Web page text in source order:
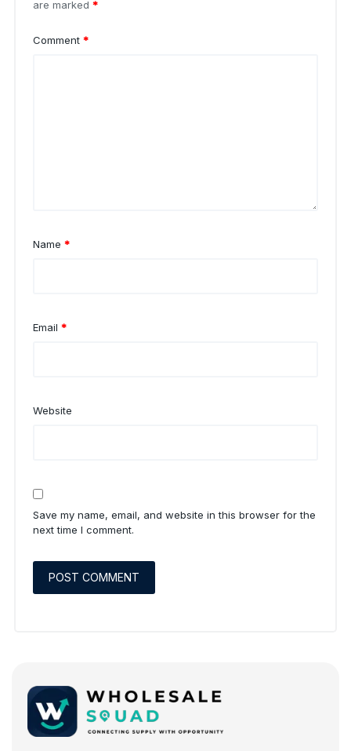
are marked *
Comment *
Name *
Email *
Website
Save my name, email, and website in this browser for the
next time I comment.